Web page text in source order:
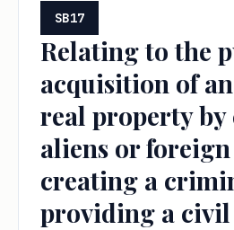
SB17
Relating to the
acquisition of
real property
aliens or
creating a
providing a civil